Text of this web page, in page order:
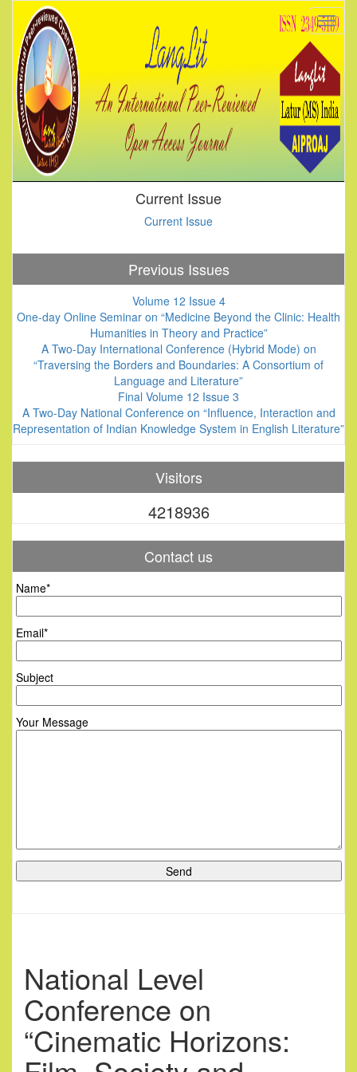
Current Issue
Current Issue
Previous Issues
Volume 12 Issue 4
One-day Online Seminar on “Medicine Beyond the Clinic: Health
Humanities in Theory and Practice”
A Two-Day International Conference (Hybrid Mode) on
“Traversing the Borders and Boundaries: A Consortium of
Language and Literature”
Final Volume 12 Issue 3
A Two-Day National Conference on “Influence, Interaction and
Representation of Indian Knowledge System in English Literature”
Visitors
4218936
Contact us
Name*
Email*
Subject
Your Message
National Level
Conference on
“Cinematic Horizons: